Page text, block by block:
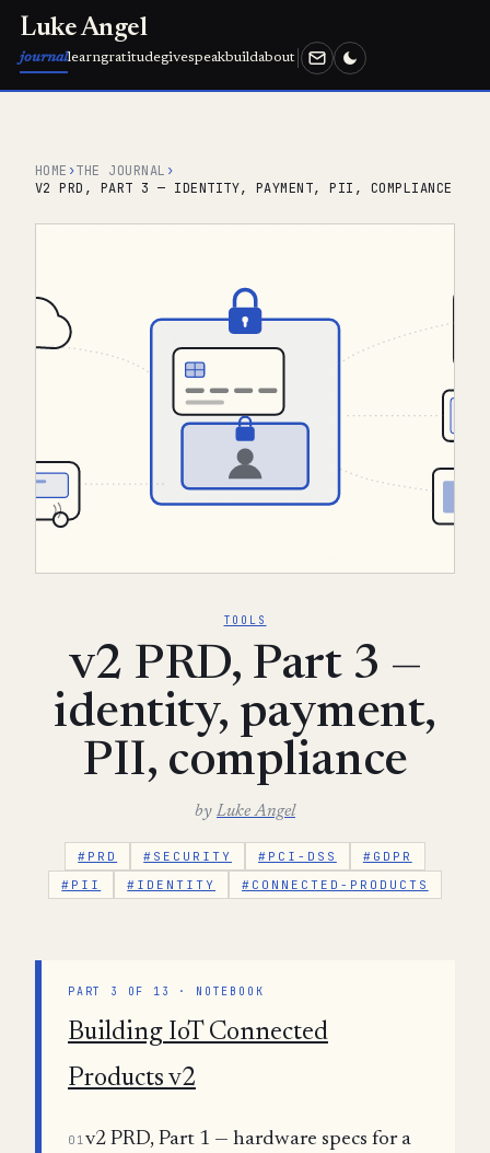
Luke Angel
journallearngratitudegivespeakbuildabout
HOME ›THE JOURNAL ›
V2 PRD, PART 3 — IDENTITY, PAYMENT, PII, COMPLIANCE
TOOLS
v2 PRD, Part 3 —
identity, payment,
PII, compliance
by Luke Angel
#PRD #SECURITY #PCI-DSS
#GDPR
#PII
#IDENTITY #CONNECTED-PRODUCTS
PART 3 OF 13 · NOTEBOOK
Building IoT Connected
Products v2
01v2 PRD, Part 1 — hardware specs for a